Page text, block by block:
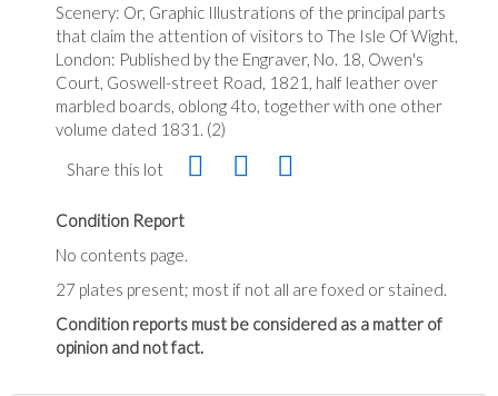
Scenery: Or, Graphic Illustrations of the principal parts
that claim the attention of visitors to The Isle Of Wight,
London: Published by the Engraver, No. 18, Owen's
Court, Goswell-street Road, 1821, half leather over
marbled boards, oblong 4to, together with one other
volume dated 1831. (2)
Share this lot
Condition Report
No contents page.
27 plates present; most if not all are foxed or stained.
Condition reports must be considered as a matter of
opinion and not fact.